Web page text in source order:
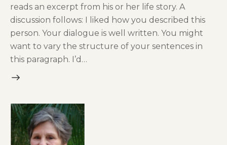
reads an excerpt from his or her life story. A
discussion follows: I liked how you described this
person. Your dialogue is well written. You might
want to vary the structure of your sentences in
this paragraph. I’d…